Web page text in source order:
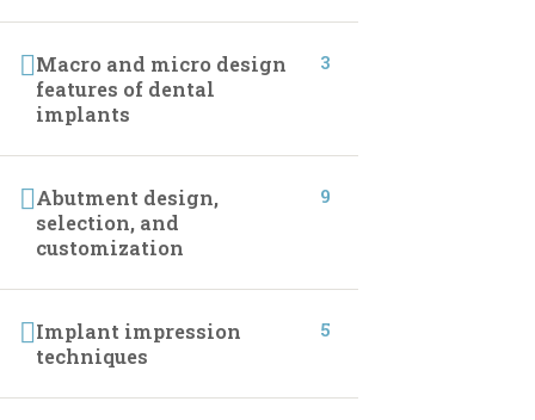
Macro and micro design
features of dental
implants
3
Abutment design,
selection, and
customization
9
Implant impression
techniques
5
LINKS
Live Courses
01027233322